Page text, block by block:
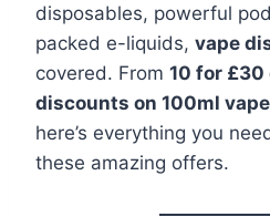
disposables, powerful
packed e-liquids, vape
covered. From 10 for £30
discounts on 100ml
here’s everything you
these amazing offers.